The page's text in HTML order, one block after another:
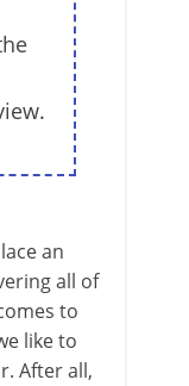
an
all of
to
like to
After all,